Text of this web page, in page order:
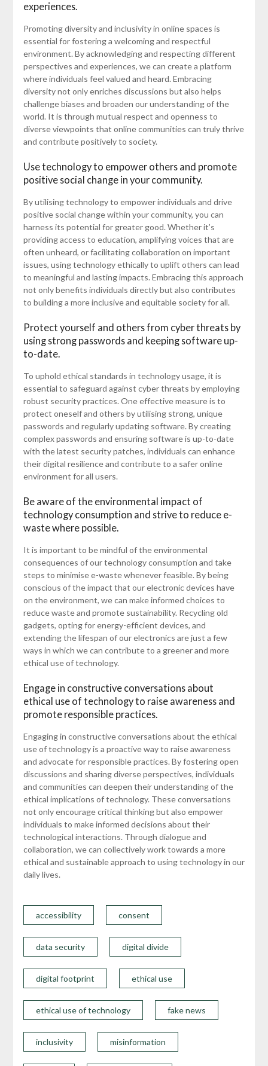
experiences.
Promoting diversity and inclusivity in online spaces is
essential for fostering a welcoming and respectful
environment. By acknowledging and respecting different
perspectives and experiences, we can create a platform
where individuals feel valued and heard. Embracing
diversity not only enriches discussions but also helps
challenge biases and broaden our understanding of the
world. It is through mutual respect and openness to
diverse viewpoints that online communities can truly thrive
and contribute positively to society.
Use technology to empower others and promote
positive social change in your community.
By utilising technology to empower individuals and drive
positive social change within your community, you can
harness its potential for greater good. Whether it’s
providing access to education, amplifying voices that are
often unheard, or facilitating collaboration on important
issues, using technology ethically to uplift others can lead
to meaningful and lasting impacts. Embracing this approach
not only benefits individuals directly but also contributes
to building a more inclusive and equitable society for all.
Protect yourself and others from cyber threats by
using strong passwords and keeping software up-
to-date.
To uphold ethical standards in technology usage, it is
essential to safeguard against cyber threats by employing
robust security practices. One effective measure is to
protect oneself and others by utilising strong, unique
passwords and regularly updating software. By creating
complex passwords and ensuring software is up-to-date
with the latest security patches, individuals can enhance
their digital resilience and contribute to a safer online
environment for all users.
Be aware of the environmental impact of
technology consumption and strive to reduce e-
waste where possible.
It is important to be mindful of the environmental
consequences of our technology consumption and take
steps to minimise e-waste whenever feasible. By being
conscious of the impact that our electronic devices have
on the environment, we can make informed choices to
reduce waste and promote sustainability. Recycling old
gadgets, opting for energy-efficient devices, and
extending the lifespan of our electronics are just a few
ways in which we can contribute to a greener and more
ethical use of technology.
Engage in constructive conversations about
ethical use of technology to raise awareness and
promote responsible practices.
Engaging in constructive conversations about the ethical
use of technology is a proactive way to raise awareness
and advocate for responsible practices. By fostering open
discussions and sharing diverse perspectives, individuals
and communities can deepen their understanding of the
ethical implications of technology. These conversations
not only encourage critical thinking but also empower
individuals to make informed decisions about their
technological interactions. Through dialogue and
collaboration, we can collectively work towards a more
ethical and sustainable approach to using technology in our
daily lives.
accessibility consent
data security digital divide
digital footprint ethical use
ethical use of technology fake news
inclusivity misinformation